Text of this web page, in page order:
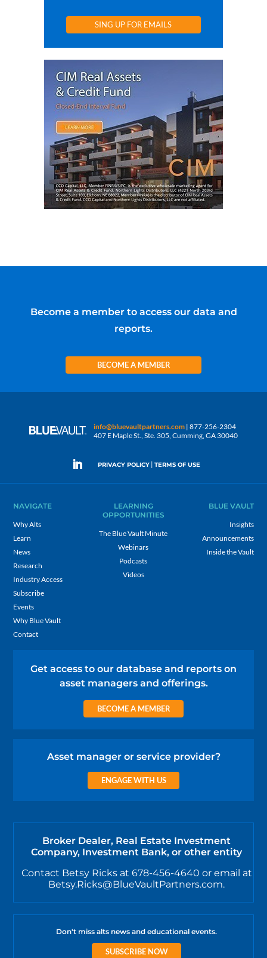
SING UP FOR EMAILS
Become a member to access our data and
reports.
BECOME A MEMBER
info@bluevaultpartners.com | 877-256-2304
407 E Maple St., Ste. 305, Cumming, GA 30040
PRIVACY POLICY | TERMS OF USE
NAVIGATE
Why Alts
Learn
News
Research
Industry Access
Subscribe
Events
Why Blue Vault
Contact
LEARNING
OPPORTUNITIES
The Blue Vault Minute
Webinars
Podcasts
Videos
BLUE VAULT
Insights
Announcements
Inside the Vault
Get access to our database and reports on
asset managers and offerings.
BECOME A MEMBER
Asset manager or service provider?
ENGAGE WITH US
Broker Dealer, Real Estate Investment
Company, Investment Bank, or other entity
Contact Betsy Ricks at 678-456-4640 or email at
Betsy.Ricks@BlueVaultPartners.com.
Don't miss alts news and educational events.
SUBSCRIBE NOW